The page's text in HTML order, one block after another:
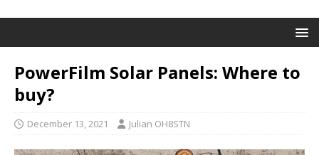
PowerFilm Solar Panels: Where to
buy?
December 13, 2021 Julian OH8STN